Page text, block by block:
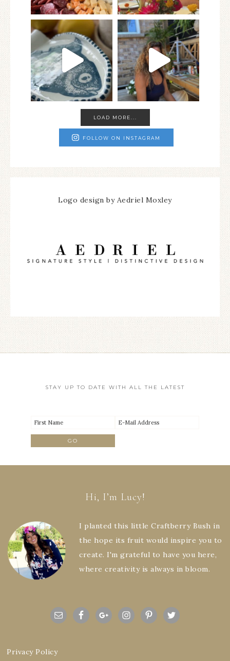
LOAD MORE...
FOLLOW ON INSTAGRAM
Logo design by Aedriel Moxley
STAY UP TO DATE WITH ALL THE LATEST
Hi, I’m Lucy!
I planted this little Craftberry Bush in
the hope its fruit would inspire you to
create. I'm grateful to have you here,
where creativity is always in bloom.
Privacy Policy